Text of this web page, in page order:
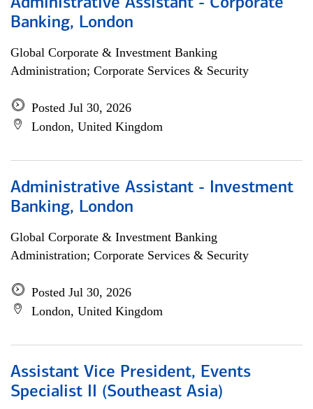
Administrative Assistant - Corporate
Banking, London
Global Corporate & Investment Banking
Administration; Corporate Services & Security
Posted Jul 30, 2026
London, United Kingdom
Administrative Assistant - Investment
Banking, London
Global Corporate & Investment Banking
Administration; Corporate Services & Security
Posted Jul 30, 2026
London, United Kingdom
Assistant Vice President, Events
Specialist II (Southeast Asia)